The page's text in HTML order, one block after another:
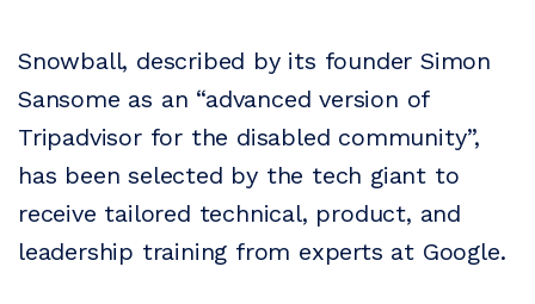
Snowball, described by its founder Simon
Sansome as an “advanced version of
Tripadvisor for the disabled community”,
has been selected by the tech giant to
receive tailored technical, product, and
leadership training from experts at Google.